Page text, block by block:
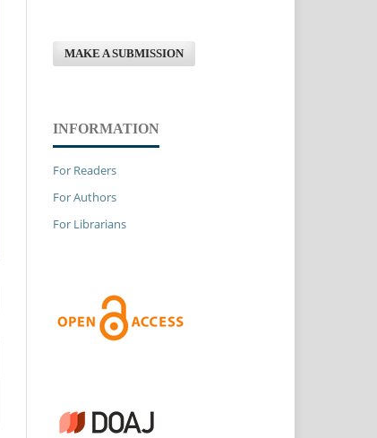
MAKE A SUBMISSION
INFORMATION
For Readers
For Authors
For Librarians